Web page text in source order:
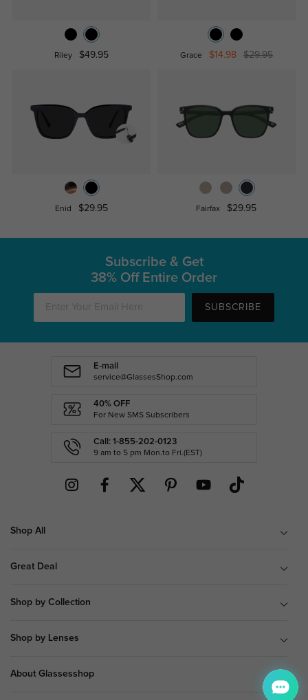
Riley $49.95 Grace $14.98 $29.95
Enid $29.95 Fairfax $29.95
Subscribe & Get
38% Off Entire Order
SUBSCRIBE
E-mail
service@GlassesShop.com
40% OFF
For New SMS Subscribers
Call: 1-855-202-0123
9 am to 5 pm Mon.to Fri.(EST)
Shop All
Great Deal
Shop by Collection
Shop by Lenses
About Glassesshop